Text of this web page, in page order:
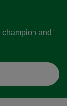
champion and